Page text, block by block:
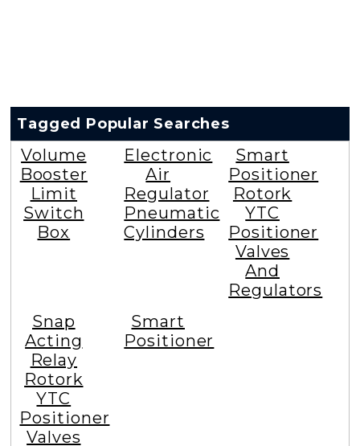
Tagged Popular Searches
Volume
Booster
Limit
Switch
Box
Electronic
Air
Regulator
Pneumatic
Cylinders
Smart
Positioner
Rotork
YTC
Positioner
Valves
And
Regulators
Snap
Acting
Relay
Rotork
YTC
Positioner
Valves
Smart
Positioner